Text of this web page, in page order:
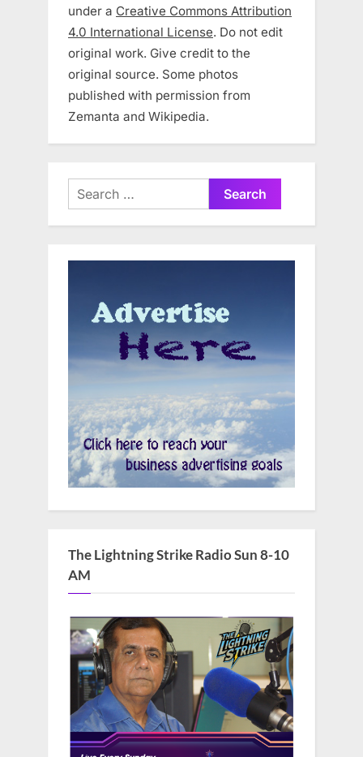
under a Creative Commons Attribution
4.0 International License. Do not edit
original work. Give credit to the
original source. Some photos
published with permission from
Zemanta and Wikipedia.
Search
for:
The Lightning Strike Radio Sun 8-10
AM